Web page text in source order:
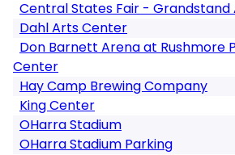
Central States Fair - Grandstand
Dahl Arts Center
Don Barnett Arena at Rushmore
Center
Hay Camp Brewing Company
King Center
OHarra Stadium
OHarra Stadium Parking